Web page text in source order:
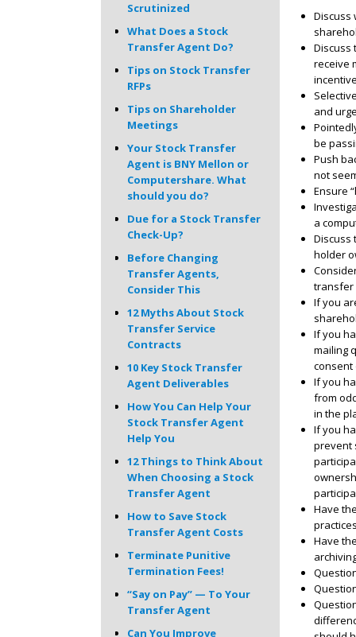
Scrutinized
What Does a Stock
Transfer Agent Do?
Tips on Stock Transfer
RFPs
Tips on Shareholder
Meetings
Your Stock Transfer
Agent is BNY Mellon or
Computershare. What
should you do?
Due for a Stock Transfer
Check-Up?
Before Changing
Transfer Agents,
Consider This
12 Myths About Stock
Transfer Service
Contracts
10 Key Stock Transfer
Agent Deliverables
How You Can Help Your
Stock Transfer Agent
Help You
12 Things to Think About
When Choosing a Stock
Transfer Agent
How to Save Stock
Transfer Agent Costs
Terminate Punitive
Termination Fees!
“Say on Pay” — To Your
Transfer Agent
Can You Improve
Discuss
receive
and
be
Push
not
Ensure
a
Discuss
holder
transfer
If you
If you
mailing
consent
If you
from
in the
If you
prevent
Have
Have